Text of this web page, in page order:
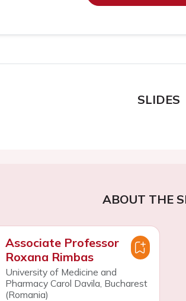
SLIDES
ABOUT THE
Associate Professor
Roxana Rimbas
University of Medicine and
Pharmacy Carol Davila, Bucharest
(Romania)